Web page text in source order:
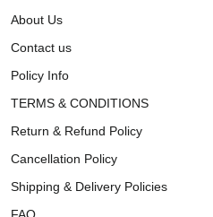
About Us
Contact us
Policy Info
TERMS & CONDITIONS
Return & Refund Policy
Cancellation Policy
Shipping & Delivery Policies
FAQ